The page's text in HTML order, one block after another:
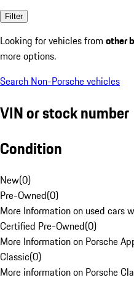
Filter
Looking for vehicles from other
more options.
Search Non-Porsche vehicles
VIN or stock number
Condition
New(0)
Pre-Owned(0)
More Information on used cars
Certified Pre-Owned(0)
More Information on Porsche
Classic(0)
More information on Porsche